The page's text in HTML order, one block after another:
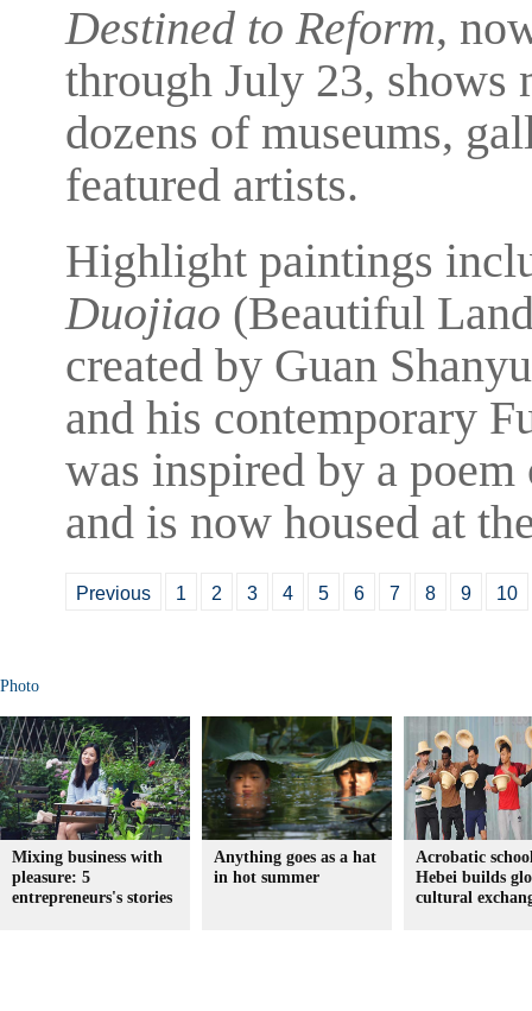
Destined to Reform,
through July 23, shows
dozens of museums,
featured artists.
Highlight paintings
Duojiao (Beautiful
created by Guan
and his contemporary
was inspired by a
and is now housed at
Previous 1 2 3 4 5 6 7 8 9 10
Photo
Mixing business with
pleasure: 5
entrepreneurs's stories
Anything goes as a hat
in hot summer
Acrobatic
Hebei builds
cultural